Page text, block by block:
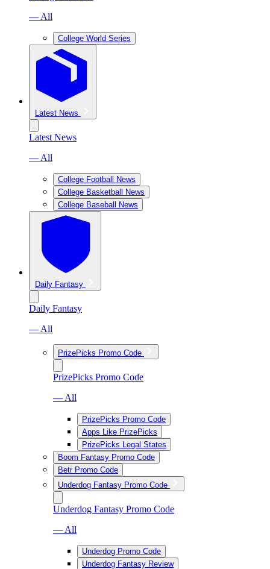
— All
College World Series
Latest News
Latest News
— All
College Football News
College Basketball News
College Baseball News
Daily Fantasy
Daily Fantasy
— All
PrizePicks Promo Code
PrizePicks Promo Code
— All
PrizePicks Promo Code
Apps Like PrizePicks
PrizePicks Legal States
Boom Fantasy Promo Code
Betr Promo Code
Underdog Fantasy Promo Code
Underdog Fantasy Promo Code
— All
Underdog Promo Code
Underdog Fantasy Review